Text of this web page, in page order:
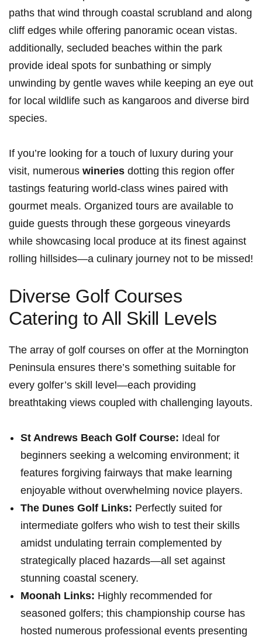
paths that wind through coastal scrubland and along
cliff edges ‌while offering panoramic ocean vistas.
additionally, secluded​ beaches within the ‌park
provide ideal spots for sunbathing‌ or simply
unwinding ⁣by gentle waves while ⁢keeping an eye out
for ‍local wildlife such as ⁣kangaroos and diverse bird
species.
If you’re looking for a touch of luxury during your
visit, ‌numerous wineries dotting this region offer
tastings featuring world-class wines paired with
gourmet ⁣meals. Organized tours are available to
guide guests through these gorgeous vineyards
while showcasing local produce at its⁤ finest against
rolling hillsides—a culinary ‍journey not ⁤to be missed!
Diverse ‌Golf Courses
‌Catering to All Skill Levels
The array of golf courses on ‍offer at the Mornington
Peninsula ensures there’s something suitable for
every golfer’s skill level—each providing
breathtaking views coupled⁣ with challenging layouts.
St Andrews Beach ‍Golf Course: Ideal for⁤
beginners seeking a welcoming environment; it
features forgiving ⁢fairways that make learning
enjoyable without overwhelming novice players.
The Dunes Golf⁤ Links: Perfectly suited for
intermediate golfers ‌who wish⁤ to test their skills
amidst undulating terrain complemented by
strategically placed hazards—all set against
stunning coastal scenery.
Moonah Links: Highly⁣ recommended for
seasoned golfers; this⁤ championship course has
⁢hosted numerous professional ‍events presenting